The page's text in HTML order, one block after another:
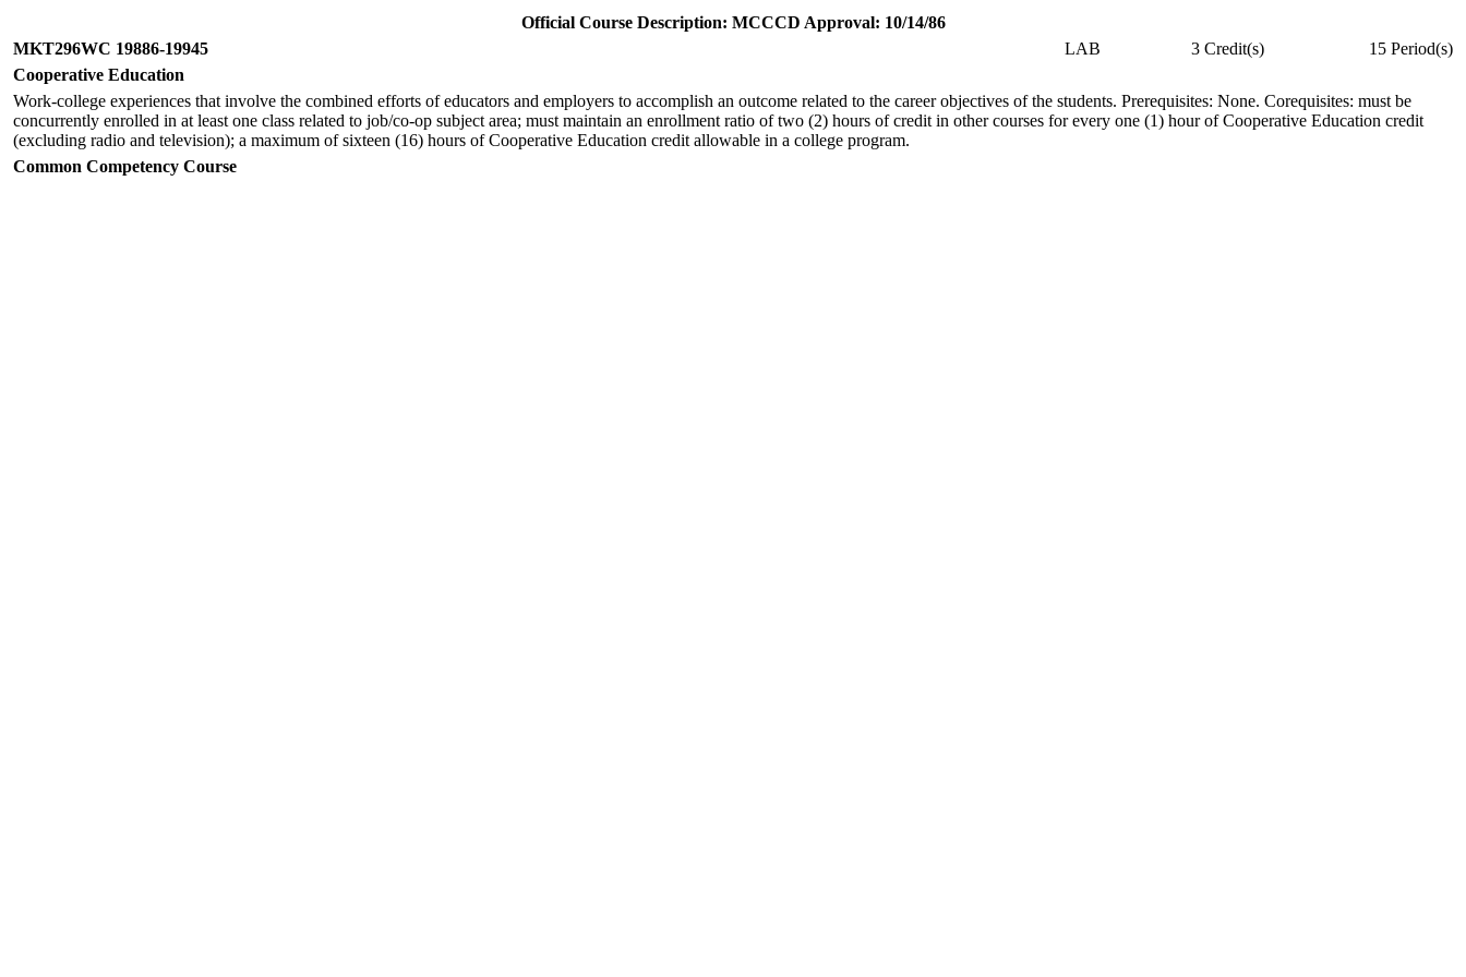
Official Course Description: MCCCD Approval: 10/14/86
MKT296WC 19886-19945
LAB 3 Credit(s)
15 Period(s)
Cooperative Education
Work-college experiences that involve the combined efforts of educators and employers to accomplish an outcome related to the career objectives of the students. Prerequisites: None. Corequisites: must be
concurrently enrolled in at least one class related to job/co-op subject area; must maintain an enrollment ratio of two (2) hours of credit in other courses for every one (1) hour of Cooperative Education credit
(excluding radio and television); a maximum of sixteen (16) hours of Cooperative Education credit allowable in a college program.
Common Competency Course